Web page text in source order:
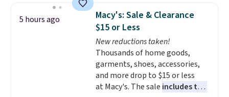
returns.
5 hours ago
Macy's: Sale & Clearance
$15 or Less
New reductions taken!
Thousands of home goods,
garments, shoes, accessories,
and more drop to $15 or less
at Macy's. The sale includes top